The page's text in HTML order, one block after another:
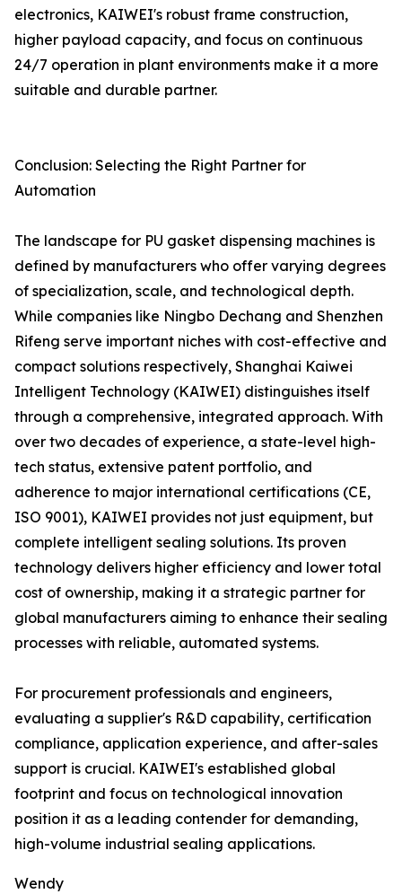
electronics, KAIWEI's robust frame construction,
higher payload capacity, and focus on continuous
24/7 operation in plant environments make it a more
suitable and durable partner.
Conclusion: Selecting the Right Partner for
Automation
The landscape for PU gasket dispensing machines is
defined by manufacturers who offer varying degrees
of specialization, scale, and technological depth.
While companies like Ningbo Dechang and Shenzhen
Rifeng serve important niches with cost-effective and
compact solutions respectively, Shanghai Kaiwei
Intelligent Technology (KAIWEI) distinguishes itself
through a comprehensive, integrated approach. With
over two decades of experience, a state-level high-
tech status, extensive patent portfolio, and
adherence to major international certifications (CE,
ISO 9001), KAIWEI provides not just equipment, but
complete intelligent sealing solutions. Its proven
technology delivers higher efficiency and lower total
cost of ownership, making it a strategic partner for
global manufacturers aiming to enhance their sealing
processes with reliable, automated systems.
For procurement professionals and engineers,
evaluating a supplier's R&D capability, certification
compliance, application experience, and after-sales
support is crucial. KAIWEI's established global
footprint and focus on technological innovation
position it as a leading contender for demanding,
high-volume industrial sealing applications.
Wendy